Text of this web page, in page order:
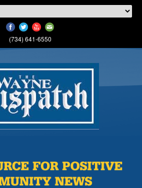
(734) 641-6550